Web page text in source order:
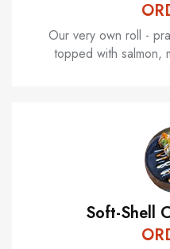
Our very own roll -
topped with salmon,
Soft-Shell